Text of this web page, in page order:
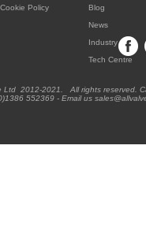
Cookie Policy
Blog
News
Industry
Tech Centre
Ltd 2012-2021. All rights reserved.
552369 - Email us